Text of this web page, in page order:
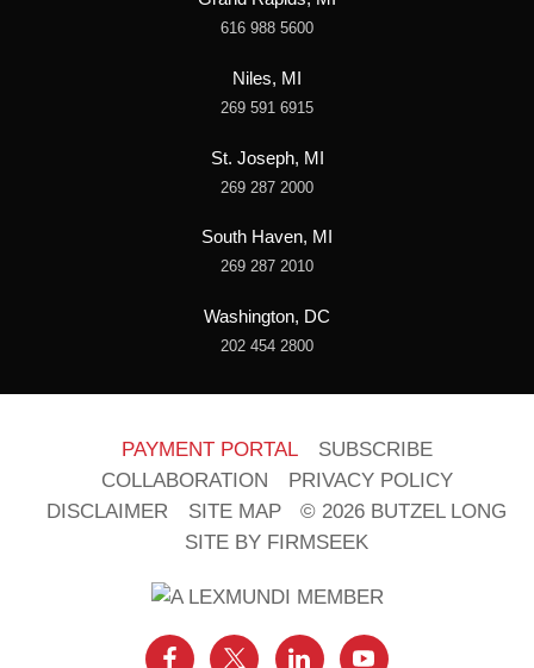
616 988 5600
Niles, MI
269 591 6915
St. Joseph, MI
269 287 2000
South Haven, MI
269 287 2010
Washington, DC
202 454 2800
PAYMENT PORTAL
SUBSCRIBE
COLLABORATION
PRIVACY POLICY
DISCLAIMER
SITE MAP
© 2026 BUTZEL LONG
SITE BY FIRMSEEK